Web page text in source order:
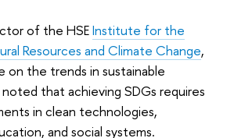
of the HSEInstitute for the
Resources and Climate Change,
on the trends in sustainable
that achieving SDGs requires
in clean technologies,
and social systems.